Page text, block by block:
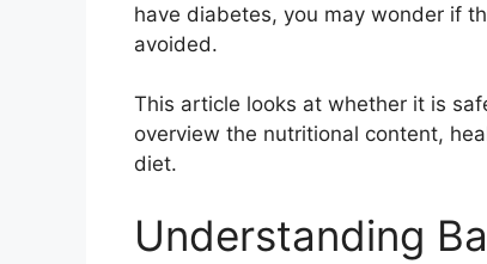
have diabetes, you may wonder if
avoided.
This article looks at whether it is
overview the nutritional content,
diet.
Understanding